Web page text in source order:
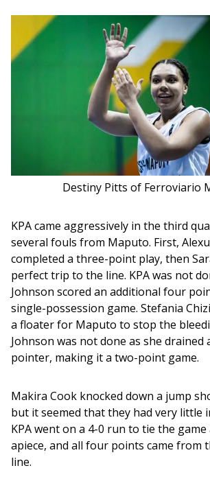
Destiny Pitts of Ferroviario
KPA came aggressively in the third
several fouls from Maputo. First,
completed a three-point play, then
perfect trip to the line. KPA was not
Johnson scored an additional four
single-possession game. Stefania
a floater for Maputo to stop the
Johnson was not done as she
pointer, making it a two-point game.
Makira Cook knocked down a jump
but it seemed that they had very little
KPA went on a 4-0 run to tie the
apiece, and all four points came from
line.